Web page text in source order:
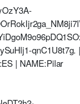
qnC1U8t7g. |
| NAME:Pilar